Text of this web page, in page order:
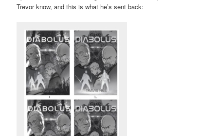
Trevor know, and this is what he’s sent back: